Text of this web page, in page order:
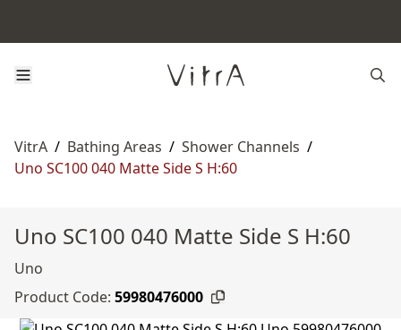
VitrA / Bathing Areas / Shower Channels /
Uno SC100 040 Matte Side S H:60
Uno SC100 040 Matte Side S H:60
Uno
Product Code: 59980476000